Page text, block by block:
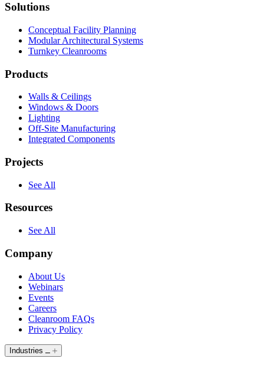
Solutions
Conceptual Facility Planning
Modular Architectural Systems
Turnkey Cleanrooms
Products
Walls & Ceilings
Windows & Doors
Lighting
Off-Site Manufacturing
Integrated Components
Projects
See All
Resources
See All
Company
About Us
Webinars
Events
Careers
Cleanroom FAQs
Privacy Policy
Industries